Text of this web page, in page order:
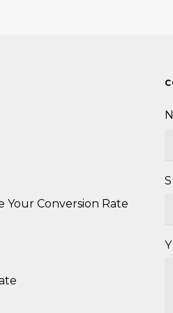
Your Conversion Rate